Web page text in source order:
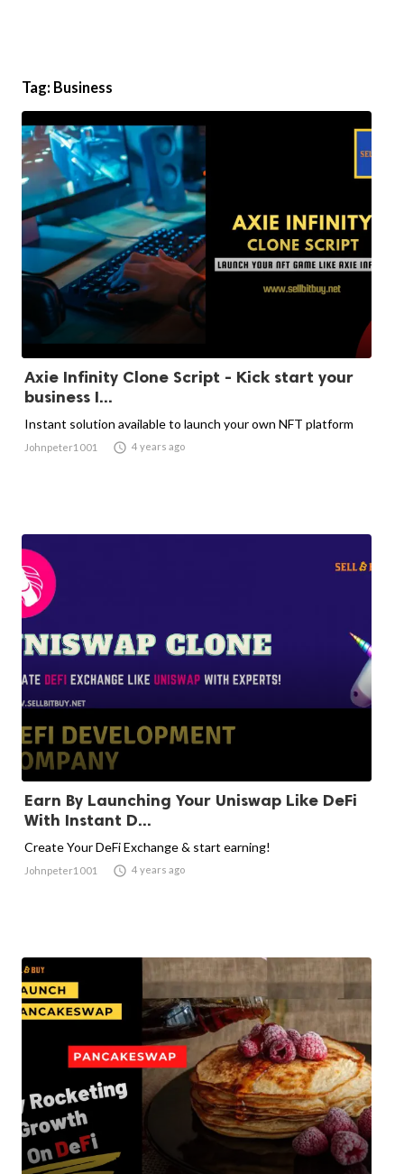
Tag: Business
Axie Infinity Clone Script - Kick start your
business I...
Instant solution available to launch your own NFT platform
Johnpeter1001  4 years ago
Earn By Launching Your Uniswap Like DeFi
With Instant D...
Create Your DeFi Exchange & start earning!
Johnpeter1001  4 years ago